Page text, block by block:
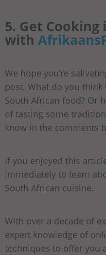
5. Get
with
We hope you’re
post. What do you
South African food? Or
of tasting some
know in the comments
If you enjoyed this
immediately to learn
South African cuisine.
With over a decade of
expert knowledge of
techniques to offer you